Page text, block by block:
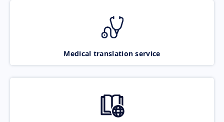
Medical translation service